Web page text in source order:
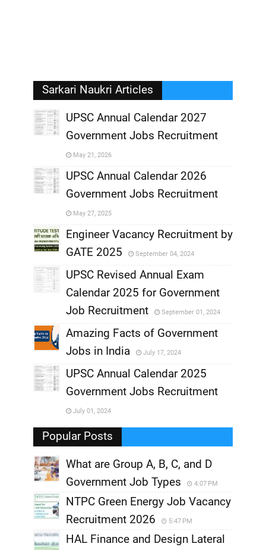
Sarkari Naukri Articles
UPSC Annual Calendar 2027
Government Jobs Recruitment
May 21, 2026
,
UPSC Annual Calendar 2026
Government Jobs Recruitment
May 27, 2025
Engineer Vacancy Recruitment by
GATE 2025
September 04, 2024
,
UPSC Revised Annual Exam
Calendar 2025 for Government
Job Recruitment
September 01, 2024
,
Amazing Facts of Government
Jobs in India
July 17, 2024
,
UPSC Annual Calendar 2025
Government Jobs Recruitment
July 01, 2024
Popular Posts
What are Group A, B, C, and D
Government Job Types
4:07 PM
NTPC Green Energy Job Vacancy
Recruitment 2026
5:47 PM
HAL Finance and Design Lateral